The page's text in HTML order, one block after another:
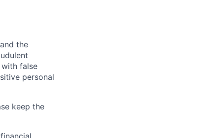
the
with false
personal
keep the